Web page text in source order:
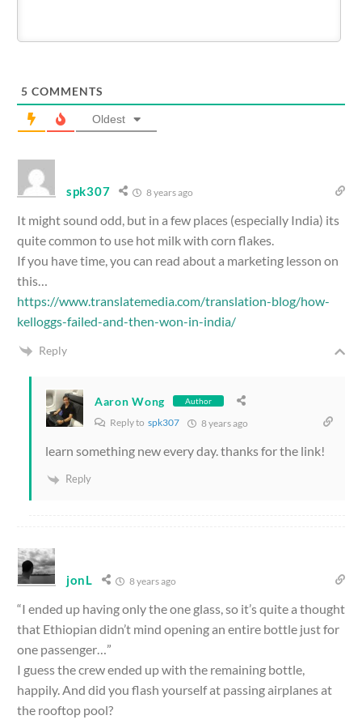
5 COMMENTS
Oldest
spk307 8 years ago
It might sound odd, but in a few places (especially India) its
quite common to use hot milk with corn flakes.
If you have time, you can read about a marketing lesson on
this…
https://www.translatemedia.com/translation-blog/how-
kelloggs-failed-and-then-won-in-india/
Reply
Aaron Wong Author
Reply to spk307 8 years ago
learn something new every day. thanks for the link!
Reply
jonL 8 years ago
“I ended up having only the one glass, so it’s quite a thought
that Ethiopian didn’t mind opening an entire bottle just for
one passenger…”
I guess the crew ended up with the remaining bottle,
happily. And did you flash yourself at passing airplanes at
the rooftop pool?